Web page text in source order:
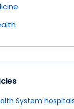
System